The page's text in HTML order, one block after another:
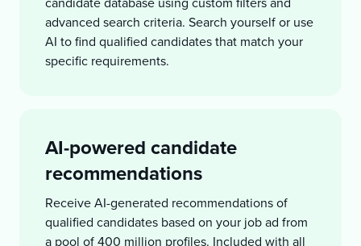
advanced search criteria. Search yourself or use
AI to find qualified candidates that match your
specific requirements.
AI-powered candidate
recommendations
Receive AI-generated recommendations of
qualified candidates based on your job ad from
a pool of 400 million profiles. Included with all